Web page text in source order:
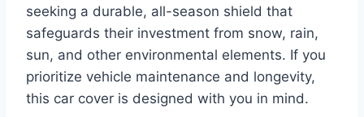
seeking a durable, all-season shield that
safeguards their investment from snow, rain,
sun, and other environmental elements. If you
prioritize vehicle maintenance and longevity,
this car cover is designed with you in mind.